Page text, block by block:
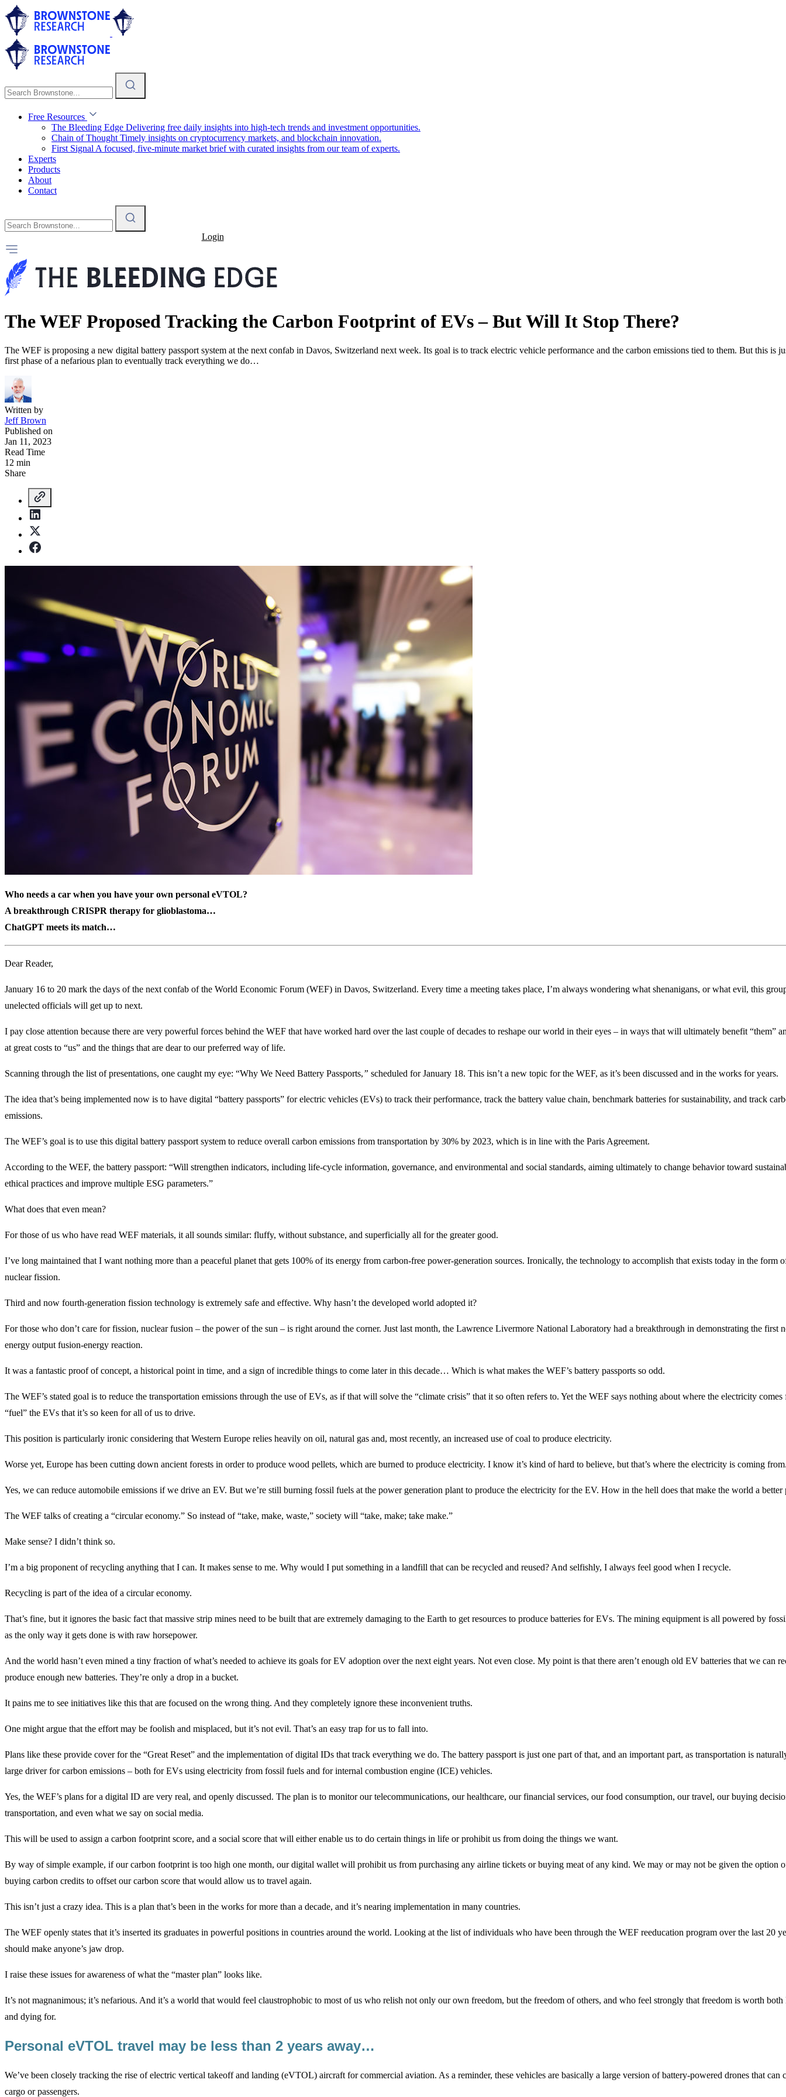
Free Resources
The Bleeding Edge Delivering free daily insights into high-tech trends and investment opportunities.
Chain of Thought Timely insights on cryptocurrency markets, and blockchain innovation.
First Signal A focused, five-minute market brief with curated insights from our team of experts.
Experts
Products
About
Contact
Login
The WEF Proposed Tracking the Carbon Footprint of EVs – But Will It Stop There?
The WEF is proposing a new digital battery passport system at the next confab in Davos, Switzerland next week. Its goal is to track electric vehicle performance and the carbon emissions tied to them. But this is
first phase of a nefarious plan to eventually track everything we do…
Written by
Jeff Brown
Published on
Jan 11, 2023
Read Time
12 min
Share
Who needs a car when you have your own personal eVTOL?
A breakthrough CRISPR therapy for glioblastoma…
ChatGPT meets its match…
Dear Reader,
January 16 to 20 mark the days of the next confab of the World Economic Forum (WEF) in Davos, Switzerland. Every time a meeting takes place, I’m always wondering what shenanigans, or what evil, this
unelected officials will get up to next.
I pay close attention because there are very powerful forces behind the WEF that have worked hard over the last couple of decades to reshape our world in their eyes – in ways that will ultimately benefit “them”
at great costs to “us” and the things that are dear to our preferred way of life.
Scanning through the list of presentations, one caught my eye: “Why We Need Battery Passports,” scheduled for January 18. This isn’t a new topic for the WEF, as it’s been discussed and in the works for years.
The idea that’s being implemented now is to have digital “battery passports” for electric vehicles (EVs) to track their performance, track the battery value chain, benchmark batteries for sustainability, and track
emissions.
The WEF’s goal is to use this digital battery passport system to reduce overall carbon emissions from transportation by 30% by 2023, which is in line with the Paris Agreement.
According to the WEF, the battery passport: “Will strengthen indicators, including life-cycle information, governance, and environmental and social standards, aiming ultimately to change behavior toward
ethical practices and improve multiple ESG parameters.”
What does that even mean?
For those of us who have read WEF materials, it all sounds similar: fluffy, without substance, and superficially all for the greater good.
I’ve long maintained that I want nothing more than a peaceful planet that gets 100% of its energy from carbon-free power-generation sources. Ironically, the technology to accomplish that exists today in the form
nuclear fission.
Third and now fourth-generation fission technology is extremely safe and effective. Why hasn’t the developed world adopted it?
For those who don’t care for fission, nuclear fusion – the power of the sun – is right around the corner. Just last month, the Lawrence Livermore National Laboratory had a breakthrough in demonstrating the first
energy output fusion-energy reaction.
It was a fantastic proof of concept, a historical point in time, and a sign of incredible things to come later in this decade… Which is what makes the WEF’s battery passports so odd.
The WEF’s stated goal is to reduce the transportation emissions through the use of EVs, as if that will solve the “climate crisis” that it so often refers to. Yet the WEF says nothing about where the electricity comes
“fuel” the EVs that it’s so keen for all of us to drive.
This position is particularly ironic considering that Western Europe relies heavily on oil, natural gas and, most recently, an increased use of coal to produce electricity.
Worse yet, Europe has been cutting down ancient forests in order to produce wood pellets, which are burned to produce electricity. I know it’s kind of hard to believe, but that’s where the electricity is coming
Yes, we can reduce automobile emissions if we drive an EV. But we’re still burning fossil fuels at the power generation plant to produce the electricity for the EV. How in the hell does that make the world a better
The WEF talks of creating a “circular economy.” So instead of “take, make, waste,” society will “take, make; take make.”
Make sense? I didn’t think so.
I’m a big proponent of recycling anything that I can. It makes sense to me. Why would I put something in a landfill that can be recycled and reused? And selfishly, I always feel good when I recycle.
Recycling is part of the idea of a circular economy.
That’s fine, but it ignores the basic fact that massive strip mines need to be built that are extremely damaging to the Earth to get resources to produce batteries for EVs. The mining equipment is all powered by
as the only way it gets done is with raw horsepower.
And the world hasn’t even mined a tiny fraction of what’s needed to achieve its goals for EV adoption over the next eight years. Not even close. My point is that there aren’t enough old EV batteries that we can
produce enough new batteries. They’re only a drop in a bucket.
It pains me to see initiatives like this that are focused on the wrong thing. And they completely ignore these inconvenient truths.
One might argue that the effort may be foolish and misplaced, but it’s not evil. That’s an easy trap for us to fall into.
Plans like these provide cover for the “Great Reset” and the implementation of digital IDs that track everything we do. The battery passport is just one part of that, and an important part, as transportation is
large driver for carbon emissions – both for EVs using electricity from fossil fuels and for internal combustion engine (ICE) vehicles.
Yes, the WEF’s plans for a digital ID are very real, and openly discussed. The plan is to monitor our telecommunications, our healthcare, our financial services, our food consumption, our travel, our buying
transportation, and even what we say on social media.
This will be used to assign a carbon footprint score, and a social score that will either enable us to do certain things in life or prohibit us from doing the things we want.
By way of simple example, if our carbon footprint is too high one month, our digital wallet will prohibit us from purchasing any airline tickets or buying meat of any kind. We may or may not be given the option
buying carbon credits to offset our carbon score that would allow us to travel again.
This isn’t just a crazy idea. This is a plan that’s been in the works for more than a decade, and it’s nearing implementation in many countries.
The WEF openly states that it’s inserted its graduates in powerful positions in countries around the world. Looking at the list of individuals who have been through the WEF reeducation program over the last 20
should make anyone’s jaw drop.
I raise these issues for awareness of what the “master plan” looks like.
It’s not magnanimous; it’s nefarious. And it’s a world that would feel claustrophobic to most of us who relish not only our own freedom, but the freedom of others, and who feel strongly that freedom is worth
and dying for.
Personal eVTOL travel may be less than 2 years away…
We’ve been closely tracking the rise of electric vertical takeoff and landing (eVTOL) aircraft for commercial aviation. As a reminder, these vehicles are basically a large version of battery-powered drones that can
cargo or passengers.